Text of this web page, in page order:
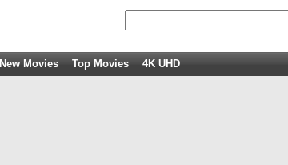
New Movies Top Movies 4K UHD